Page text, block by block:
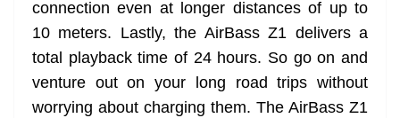
connection even at longer distances of up to
10 meters. Lastly, the AirBass Z1 delivers a
total playback time of 24 hours. So go on and
venture out on your long road trips without
worrying about charging them. The AirBass Z1